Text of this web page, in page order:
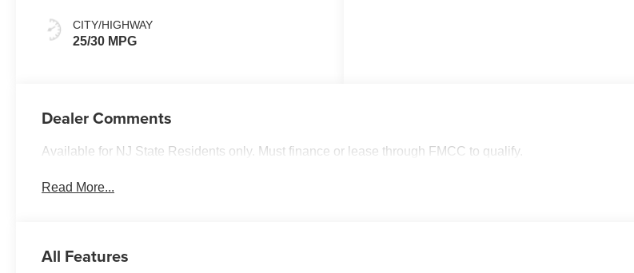
CITY/HIGHWAY
25/30 MPG
Dealer Comments
Available for NJ State Residents only. Must finance or lease through FMCC to qualify.
Read More...
All Features